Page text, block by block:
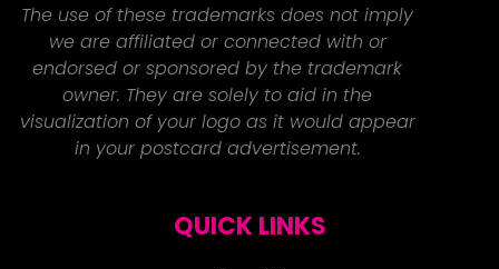
The use of these trademarks does not imply
we are affiliated or connected with or
endorsed or sponsored by the trademark
owner. They are solely to aid in the
visualization of your logo as it would appear
in your postcard advertisement.
QUICK LINKS